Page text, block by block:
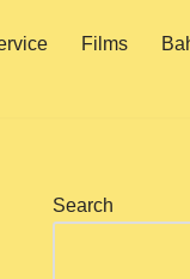
Films
Search